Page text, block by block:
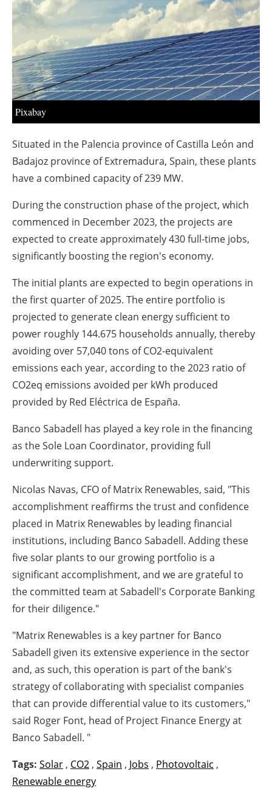
Newsletters
Pixabay
Situated in the Palencia province of Castilla León and
Badajoz province of Extremadura, Spain, these plants
have a combined capacity of 239 MW.
During the construction phase of the project, which
commenced in December 2023, the projects are
expected to create approximately 430 full-time jobs,
significantly boosting the region's economy.
The initial plants are expected to begin operations in
the first quarter of 2025. The entire portfolio is
projected to generate clean energy sufficient to
power roughly 144.675 households annually, thereby
avoiding over 57,040 tons of CO2-equivalent
emissions each year, according to the 2023 ratio of
CO2eq emissions avoided per kWh produced
provided by Red Eléctrica de España.
Banco Sabadell has played a key role in the financing
as the Sole Loan Coordinator, providing full
underwriting support.
Nicolas Navas, CFO of Matrix Renewables, said, "This
accomplishment reaffirms the trust and confidence
placed in Matrix Renewables by leading financial
institutions, including Banco Sabadell. Adding these
five solar plants to our growing portfolio is a
significant accomplishment, and we are grateful to
the committed team at Sabadell's Corporate Banking
for their diligence."
"Matrix Renewables is a key partner for Banco
Sabadell given its extensive experience in the sector
and, as such, this operation is part of the bank's
strategy of collaborating with specialist companies
that can provide differential value to its customers,"
said Roger Font, head of Project Finance Energy at
Banco Sabadell. "
Tags: Solar , CO2 , Spain , Jobs , Photovoltaic ,
Renewable energy